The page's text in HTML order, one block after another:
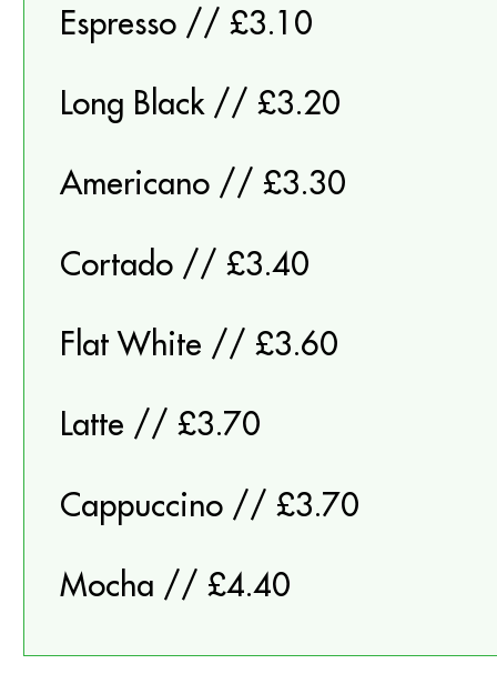
Espresso // £3.10
Long Black // £3.20
Americano // £3.30
Cortado // £3.40
Flat White // £3.60
Latte // £3.70
Cappuccino // £3.70
Mocha // £4.40